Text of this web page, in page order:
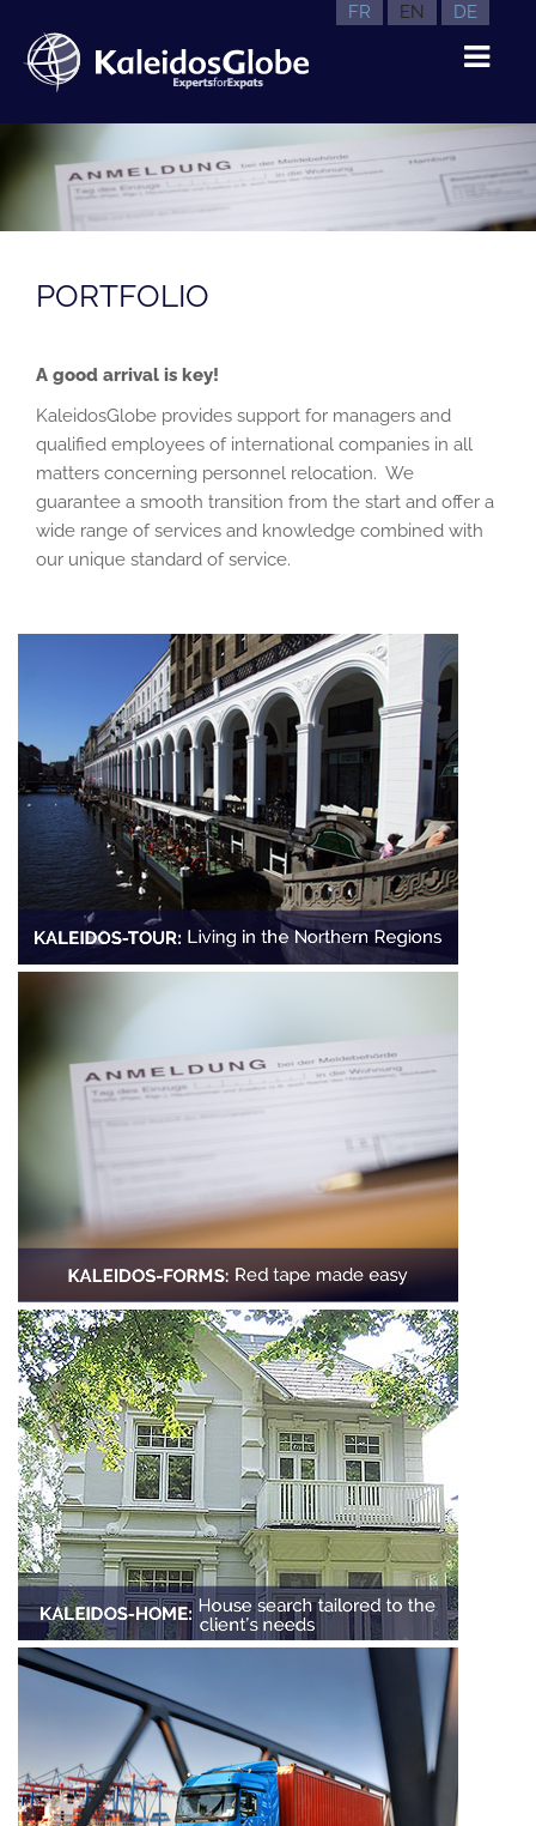
DE
EN
FR
PORTFOLIO
A good arrival is key!
KaleidosGlobe provides support for managers and
qualified employees of international companies in all
matters concerning personnel relocation. We
guarantee a smooth transition from the start and offer a
wide range of services and knowledge combined with
our unique standard of service.